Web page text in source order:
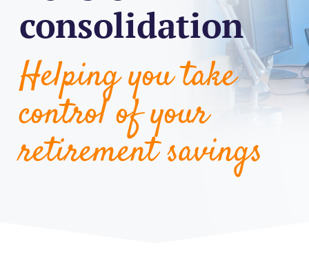
consolidation
Helping you take
control of your
retirement savings